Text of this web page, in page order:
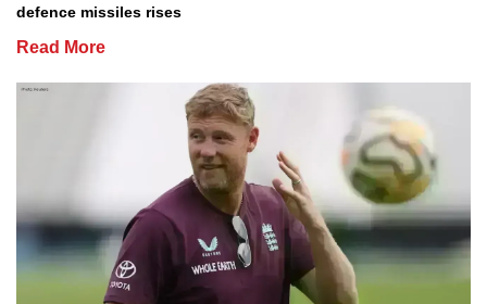
defence missiles rises
Read More